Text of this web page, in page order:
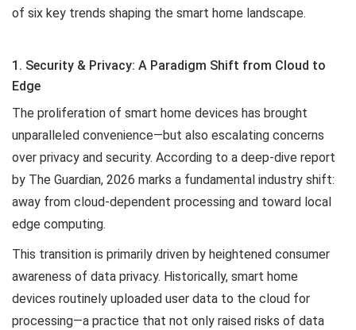
of six key trends shaping the smart home landscape.
1. Security & Privacy: A Paradigm Shift from Cloud to
Edge
The proliferation of smart home devices has brought
unparalleled convenience—but also escalating concerns
over privacy and security. According to a deep-dive report
by The Guardian, 2026 marks a fundamental industry shift:
away from cloud-dependent processing and toward local
edge computing.
This transition is primarily driven by heightened consumer
awareness of data privacy. Historically, smart home
devices routinely uploaded user data to the cloud for
processing—a practice that not only raised risks of data